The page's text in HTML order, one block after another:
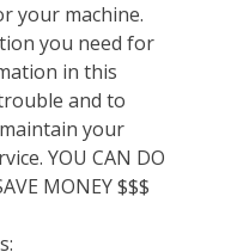
your machine.
you need for
in this
and to
your
YOU CAN DO
MONEY $$$